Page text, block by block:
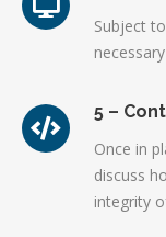
Subject
5 –
Once in
discuss
integrity